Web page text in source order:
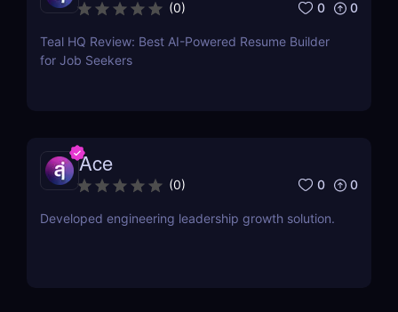
(0) 0 0
Teal HQ Review: Best AI-Powered Resume Builder
for Job Seekers
Ace
(0) 0 0
Developed engineering leadership growth solution.